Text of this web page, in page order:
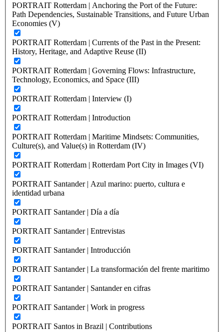
PORTRAIT Rotterdam | Anchoring the Port of the Future:
Path Dependencies, Sustainable Transitions, and Future Urban
Economies (V)
PORTRAIT Rotterdam | Currents of the Past in the Present:
History, Heritage, and Adaptive Reuse (II)
PORTRAIT Rotterdam | Governing Flows: Infrastructure,
Technology, Economics, and Space (III)
PORTRAIT Rotterdam | Interview (I)
PORTRAIT Rotterdam | Introduction
PORTRAIT Rotterdam | Maritime Mindsets: Communities,
Culture(s), and Value(s) in Rotterdam (IV)
PORTRAIT Rotterdam | Rotterdam Port City in Images (VI)
PORTRAIT Santander | Azul marino: puerto, cultura e
identidad urbana
PORTRAIT Santander | Día a día
PORTRAIT Santander | Entrevistas
PORTRAIT Santander | Introducción
PORTRAIT Santander | La transformación del frente maritimo
PORTRAIT Santander | Santander en cifras
PORTRAIT Santander | Work in progress
PORTRAIT Santos in Brazil | Contributions